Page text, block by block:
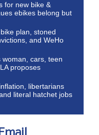
for new bike &
ebikes belong but
plan, stoned
and WeHo
woman, cars, teen
proposes
libertarians
literal hatchet jobs